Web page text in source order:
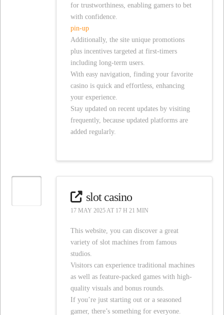
for trustworthiness, enabling gamers to bet
with confidence.
pin-up
Additionally, the site unique promotions
plus incentives targeted at first-timers
including long-term users.
With easy navigation, finding your favorite
casino is quick and effortless, enhancing
your experience.
Stay updated on recent updates by visiting
frequently, because updated platforms are
added regularly.
slot casino
17 MAY 2025 AT 17 H 21 MIN
This website, you can discover a great
variety of slot machines from famous
studios.
Visitors can experience traditional machines
as well as feature-packed games with high-
quality visuals and bonus rounds.
If you’re just starting out or a seasoned
gamer, there’s something for everyone.